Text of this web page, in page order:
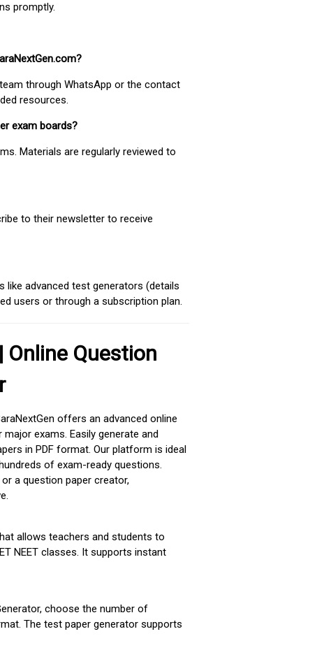
promptly.
through WhatsApp or the contact
resources.
exam boards?
Materials are regularly reviewed to
to their newsletter to receive
advanced test generators (details
users or through a subscription plan.
Online Question
offers an advanced online
major exams. Easily generate and
in PDF format. Our platform is ideal
of exam-ready questions.
a question paper creator,
allows teachers and students to
NEET classes. It supports instant
choose the number of
The test paper generator supports